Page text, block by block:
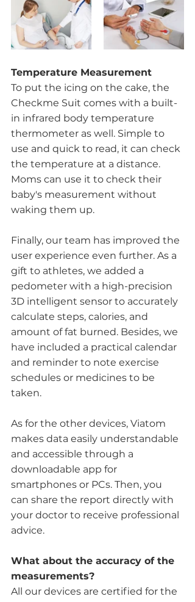
Temperature Measurement
To put the icing on the cake, the
Checkme Suit comes with a built-
in infrared body temperature
thermometer as well. Simple to
use and quick to read, it can check
the temperature at a distance.
Moms can use it to check their
baby's measurement without
waking them up.
Finally, our team has improved the
user experience even further. As a
gift to athletes, we added a
pedometer with a high-precision
3D intelligent sensor to accurately
calculate steps, calories, and
amount of fat burned. Besides, we
have included a practical calendar
and reminder to note exercise
schedules or medicines to be
taken.
As for the other devices, Viatom
makes data easily understandable
and accessible through a
downloadable app for
smartphones or PCs. Then, you
can share the report directly with
your doctor to receive professional
advice.
What about the accuracy of the
measurements?
All our devices are certified for the